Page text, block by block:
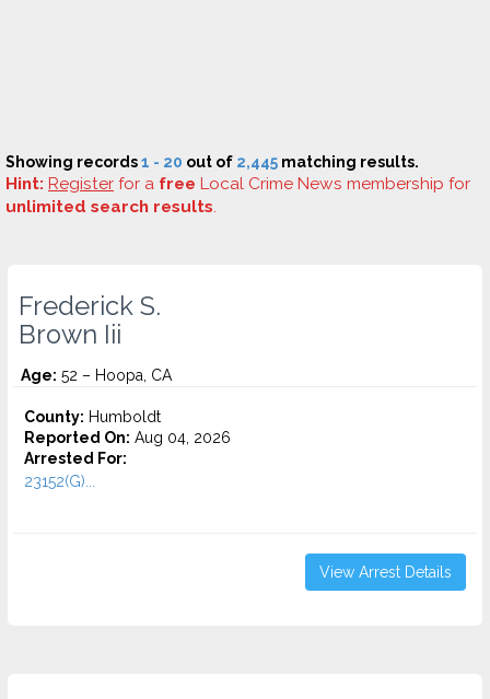
Showing records1 - 20 out of 2,445 matching results.
Hint: Register for a free Local Crime News membership for
unlimited search results.
Frederick S.
Brown Iii
Age: 52 – Hoopa, CA
County: Humboldt
Reported On: Aug 04, 2026
Arrested For:
23152(G)...
View Arrest Details